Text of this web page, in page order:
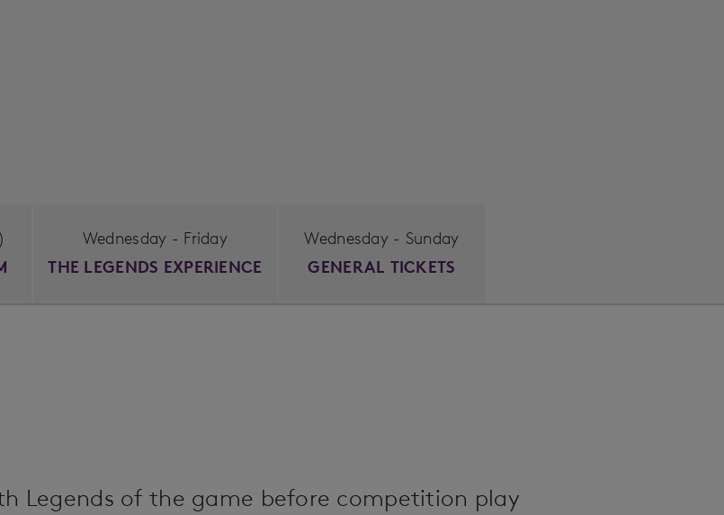
Wednesday - Friday
THE LEGENDS EXPERIENCE
Wednesday - Sunday
GENERAL TICKETS
Legends of the game before competition play